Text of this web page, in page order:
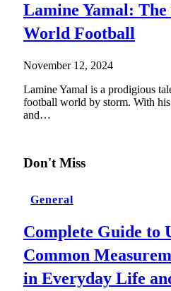
Lamine Yamal:
World Football
November 12, 2024
Lamine Yamal is a prodigious
football world by storm. With
and…
Don't Miss
General
Complete Guide to
Common
in Everyday Life